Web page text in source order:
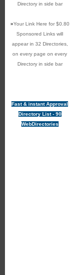
Directory in side bar
»Your Link Here for $0.80
Sponsored Links will
appear in 32 Directories,
on every page on every
Directory in side bar
Fast & instant Approval
Directory List - 90
WebDirectories